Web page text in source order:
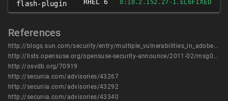
flash-plugin RHEL 6 0:10.2.152.27-1.EL6FIXED
References
http://blogs.sun.com/security/entry/multiple_vulnerabilities_in_adobe_flash2
http://lists.opensuse.org/opensuse-security-announce/2011-02/msg00003.html
http://osvdb.org/70919
http://secunia.com/advisories/43267
http://secunia.com/advisories/43292
http://secunia.com/advisories/43340